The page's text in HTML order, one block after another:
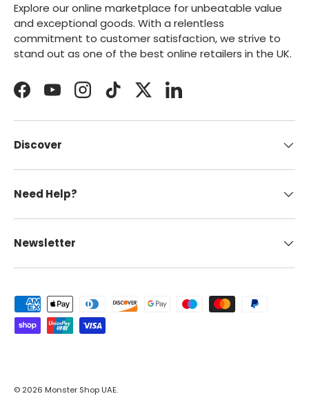
Explore our online marketplace for unbeatable value
and exceptional goods. With a relentless
commitment to customer satisfaction, we strive to
stand out as one of the best online retailers in the UK.
FacebookYouTubeInstagramTikTokTwitterLinkedIn
Discover
Need Help?
Newsletter
Payment methods accepted
© 2026 Monster Shop UAE.